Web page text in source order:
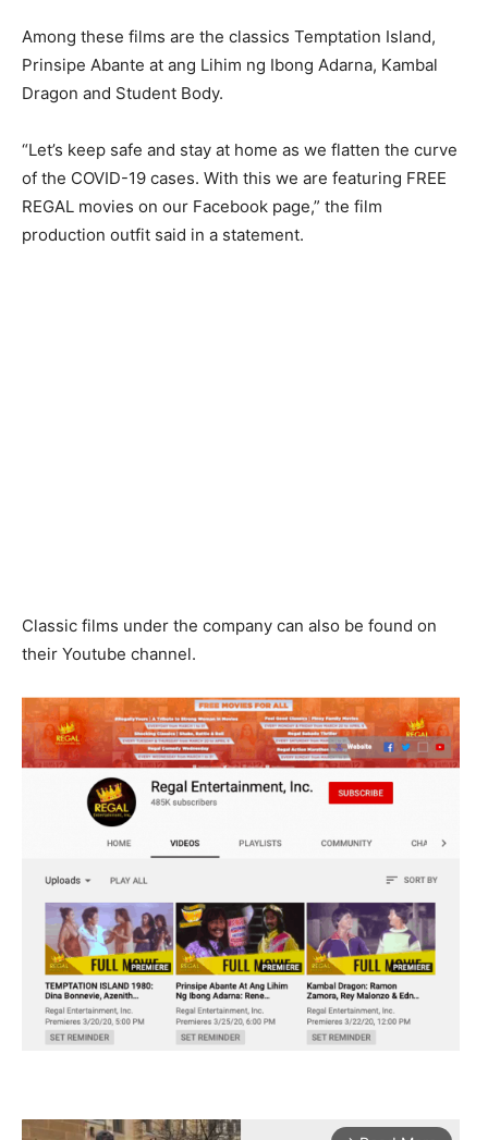
Among these films are the classics Temptation Island,
Prinsipe Abante at ang Lihim ng Ibong Adarna, Kambal
Dragon and Student Body.
“Let’s keep safe and stay at home as we flatten the curve
of the COVID-19 cases. With this we are featuring FREE
REGAL movies on our Facebook page,” the film
production outfit said in a statement.
Classic films under the company can also be found on
their Youtube channel.